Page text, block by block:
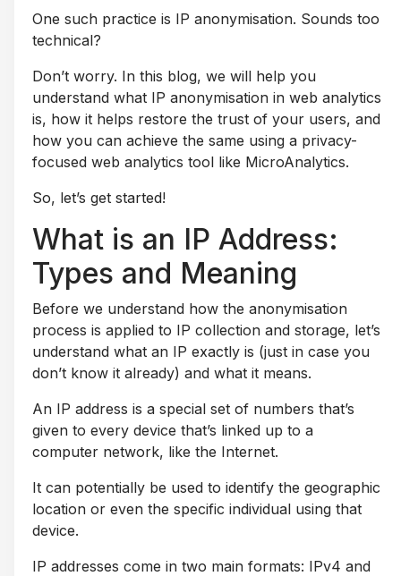
One such practice is IP anonymisation. Sounds too
technical?
Don’t worry. In this blog, we will help you
understand what IP anonymisation in web analytics
is, how it helps restore the trust of your users, and
how you can achieve the same using a privacy-
focused web analytics tool like MicroAnalytics.
So, let’s get started!
What is an IP Address:
Types and Meaning
Before we understand how the anonymisation
process is applied to IP collection and storage, let’s
understand what an IP exactly is (just in case you
don’t know it already) and what it means.
An IP address is a special set of numbers that’s
given to every device that’s linked up to a
computer network, like the Internet.
It can potentially be used to identify the geographic
location or even the specific individual using that
device.
IP addresses come in two main formats: IPv4 and